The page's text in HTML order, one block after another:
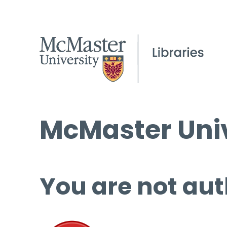
McMaster
You are not